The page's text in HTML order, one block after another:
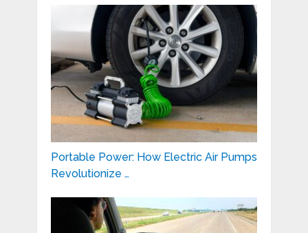
Portable Power: How Electric Air Pumps
Revolutionize …